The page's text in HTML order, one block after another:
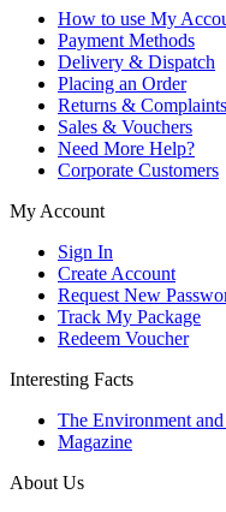
How to use My
Payment Methods
Delivery & Dispatch
Placing an Order
Returns & Complaints
Sales & Vouchers
Need More Help?
Corporate Customers
My Account
Sign In
Create Account
Request New
Track My Package
Redeem Voucher
Interesting Facts
The Environment
Magazine
About Us